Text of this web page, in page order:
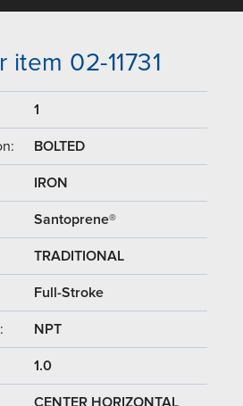
02-11731
1
BOLTED
IRON
Santoprene®
TRADITIONAL
Full-Stroke
NPT
1.0
CENTER HORIZONTAL